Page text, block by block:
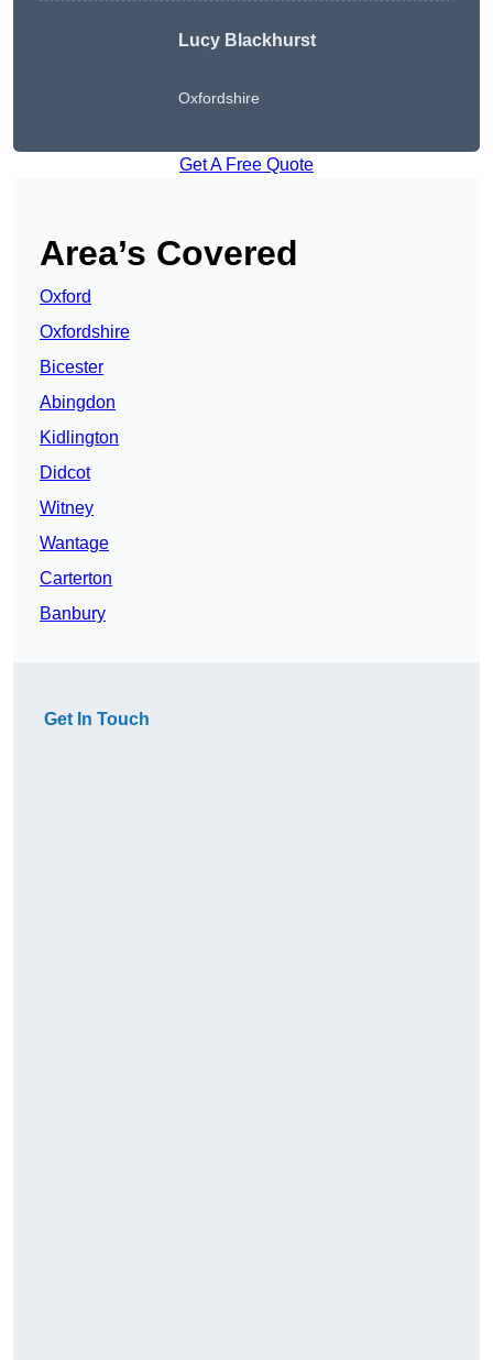
Lucy Blackhurst
Oxfordshire
Get A Free Quote
Area’s Covered
Oxford
Oxfordshire
Bicester
Abingdon
Kidlington
Didcot
Witney
Wantage
Carterton
Banbury
Get In Touch